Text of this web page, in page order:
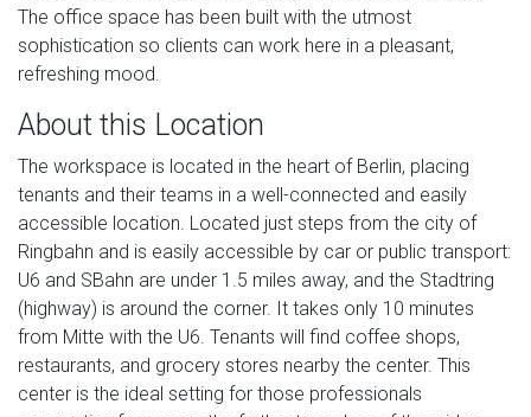
The office space has been built with the utmost
sophistication so clients can work here in a pleasant,
refreshing mood.
About this Location
The workspace is located in the heart of Berlin, placing
tenants and their teams in a well-connected and easily
accessible location. Located just steps from the city of
Ringbahn and is easily accessible by car or public transport:
U6 and SBahn are under 1.5 miles away, and the Stadtring
(highway) is around the corner. It takes only 10 minutes
from Mitte with the U6. Tenants will find coffee shops,
restaurants, and grocery stores nearby the center. This
center is the ideal setting for those professionals